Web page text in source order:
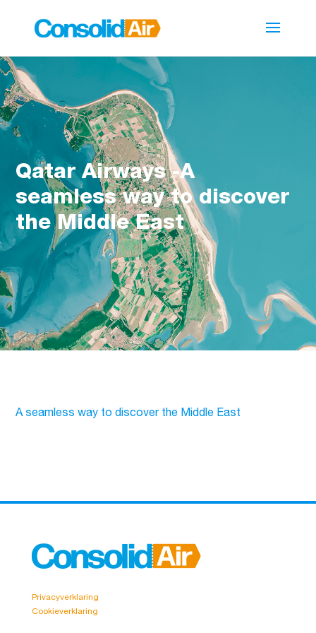
Qatar Airways -A
seamless way to discover
the Middle East
A seamless way to discover the Middle East
Privacyverklaring
Cookieverklaring